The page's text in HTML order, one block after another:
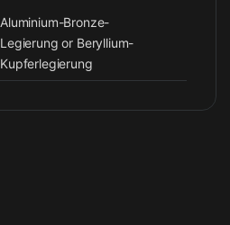
Aluminium-Bronze-
Legierung or Beryllium-
Kupferlegierung